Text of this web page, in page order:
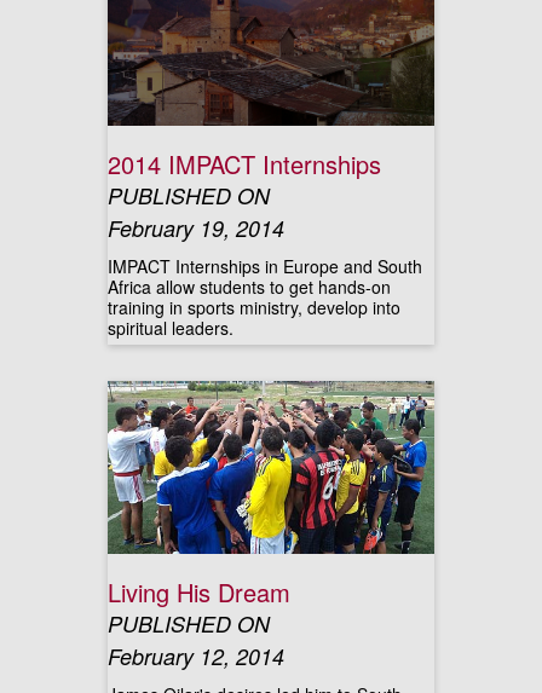
2014 IMPACT Internships
PUBLISHED ON
February 19, 2014
IMPACT Internships in Europe and South
Africa allow students to get hands-on
training in sports ministry, develop into
spiritual leaders.
Living His Dream
PUBLISHED ON
February 12, 2014